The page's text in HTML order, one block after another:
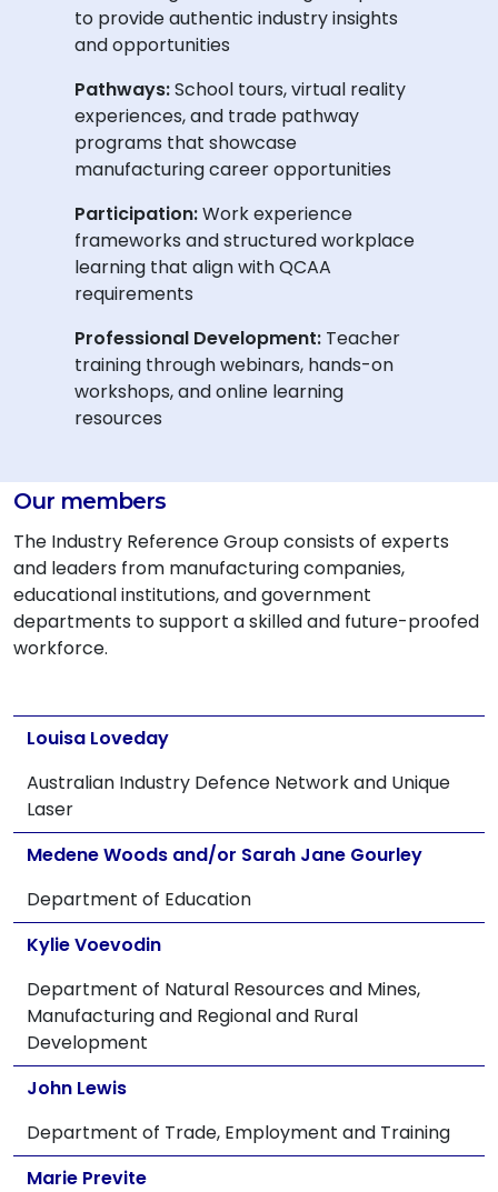
to provide authentic industry insights
and opportunities
Pathways:School tours, virtual reality
experiences, and trade pathway
programs that showcase
manufacturing career opportunities
Participation:Work experience
frameworks and structured workplace
learning that align with QCAA
requirements
Professional Development: Teacher
training through webinars, hands-on
workshops, and online learning
resources
Our members
The Industry Reference Group consists of experts
and leaders from manufacturing companies,
educational institutions, and government
departments to support a skilled and future-proofed
workforce.
Louisa Loveday
Australian Industry Defence Network and Unique
Laser
Medene Woods and/or Sarah Jane Gourley
Department of Education
Kylie Voevodin
Department of Natural Resources and Mines,
Manufacturing and Regional and Rural
Development
John Lewis
Department of Trade, Employment and Training
Marie Previte